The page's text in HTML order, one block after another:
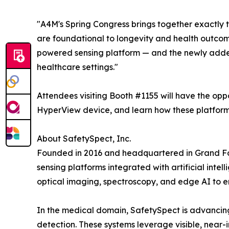
"A4M's Spring Congress brings together
are foundational to longevity and health
powered sensing platform — and the newly
healthcare settings."
Attendees visiting Booth #1155 will have the
HyperView device, and learn how these
About SafetySpect, Inc.
Founded in 2016 and headquartered in Grand
sensing platforms integrated with artificial
optical imaging, spectroscopy, and edge AI to
In the medical domain, SafetySpect is
detection. These systems leverage visible,